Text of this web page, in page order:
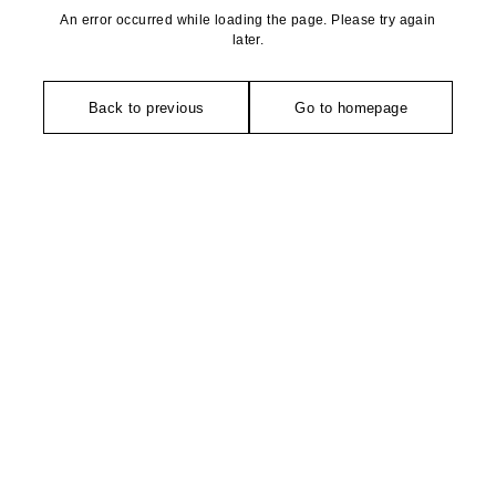
An error occurred while loading the page. Please try again
later.
Back to previous Go to homepage